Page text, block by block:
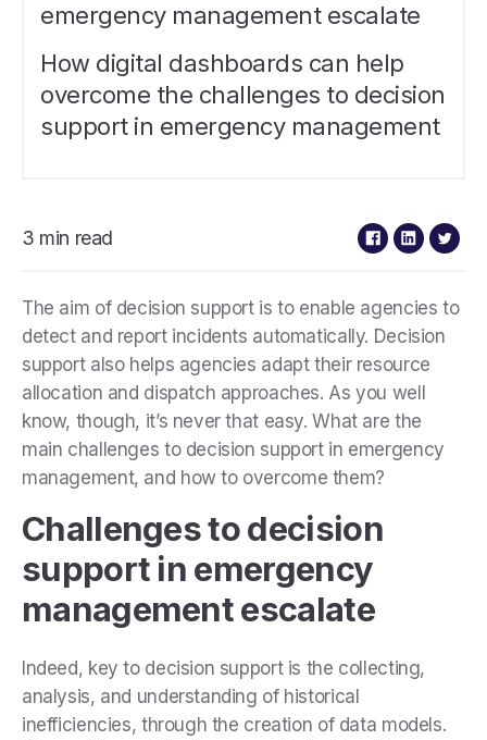
emergency management escalate
How digital dashboards can help
overcome the challenges to decision
support in emergency management
3 min read
The aim of decision support is to enable agencies to
detect and report incidents automatically. Decision
support also helps agencies adapt their resource
allocation and dispatch approaches. As you well
know, though, it’s never that easy. What are the
main challenges to decision support in emergency
management, and how to overcome them?
Challenges to decision
support in emergency
management escalate
Indeed, key to decision support is the collecting,
analysis, and understanding of historical
inefficiencies, through the creation of data models.